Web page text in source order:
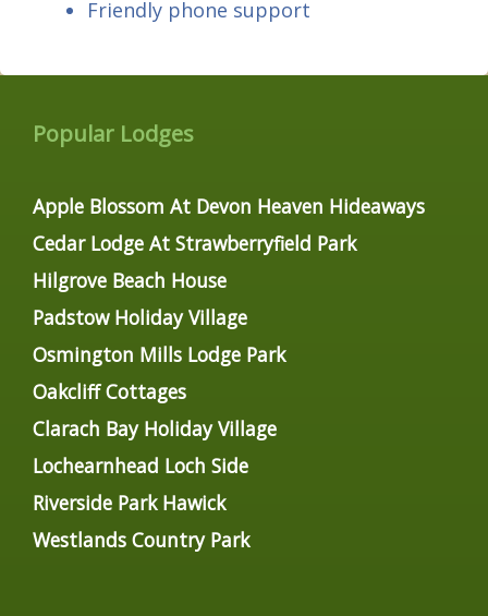
Friendly phone support
Popular Lodges
Apple Blossom At Devon Heaven Hideaways
Cedar Lodge At Strawberryfield Park
Hilgrove Beach House
Padstow Holiday Village
Osmington Mills Lodge Park
Oakcliff Cottages
Clarach Bay Holiday Village
Lochearnhead Loch Side
Riverside Park Hawick
Westlands Country Park